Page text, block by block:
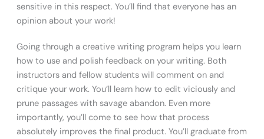
sensitive in this respect. You’ll find that everyone has an
opinion about your work!
Going through a creative writing program helps you learn
how to use and polish feedback on your writing. Both
instructors and fellow students will comment on and
critique your work. You’ll learn how to edit viciously and
prune passages with savage abandon. Even more
importantly, you’ll come to see how that process
absolutely improves the final product. You’ll graduate from